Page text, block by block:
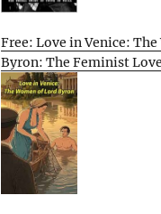
Free: Love in Venice:
Byron: The Feminist